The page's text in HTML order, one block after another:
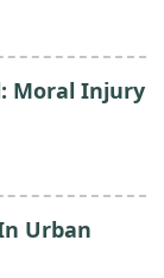
Moral Injury
Urban